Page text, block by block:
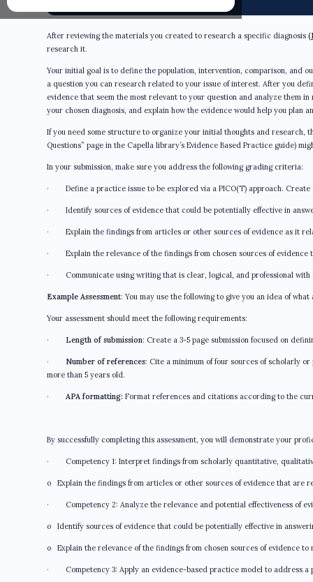
After reviewing the materials you created to research a specific diagnosis
research it.
Your initial goal is to define the population, intervention, comparison, and
a question you can research related to your issue of interest. After you
evidence that seem the most relevant to your question and analyze them
your chosen diagnosis, and explain how the evidence would help you plan
If you need some structure to organize your initial thoughts and research,
Questions” page in the Capella library’s Evidence Based Practice guide)
In your submission, make sure you address the following grading criteria:
· Define a practice issue to be explored via a PICO(T) approach. Create
· Identify sources of evidence that could be potentially effective in
· Explain the findings from articles or other sources of evidence as it
· Explain the relevance of the findings from chosen sources of evidence
· Communicate using writing that is clear, logical, and professional with
Example Assessment: You may use the following to give you an idea of
Your assessment should meet the following requirements:
· Length of submission: Create a 3-5 page submission focused on
· Number of references: Cite a minimum of four sources of scholarly
more than 5 years old.
· APA formatting: Format references and citations according to the
By successfully completing this assessment, you will demonstrate your
· Competency 1: Interpret findings from scholarly quantitative,
o Explain the findings from articles or other sources of evidence that are
· Competency 2: Analyze the relevance and potential effectiveness of
o Identify sources of evidence that could be potentially effective in
o Explain the relevance of the findings from chosen sources of evidence
· Competency 3: Apply an evidence-based practice model to address a